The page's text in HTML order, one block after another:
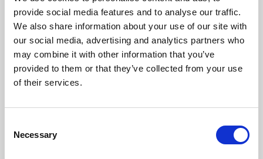
provide social media features and to analyse our traffic.
We also share information about your use of our site with
our social media, advertising and analytics partners who
may combine it with other information that you’ve
provided to them or that they’ve collected from your use
of their services.
Selection
Necessary
Phoenix’s art and digital culture programme presents
free exhibitions by artists from across the world,
supported by Arts Council England and De Montfort
University.